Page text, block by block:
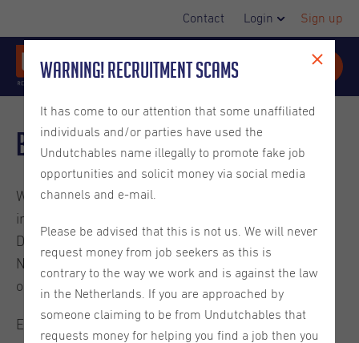
Contact Login Sign up
Blog
Welcome to the Undutchables Blog. Check out these
interesting reads about careers in the Netherlands,
Dutch culture, ins and outs on living in the
Netherlands and much more. They are written by
ourselves or guest bloggers.
Enjoy the read.
Warning! Recruitment Scams
It has come to our attention that some unaffiliated
individuals and/or parties have used the
Undutchables name illegally to promote fake job
opportunities and solicit money via social media
channels and e-mail.
Please be advised that this is not us. We will never
request money from job seekers as this is
contrary to the way we work and is against the law
in the Netherlands. If you are approached by
someone claiming to be from Undutchables that
requests money for helping you find a job then you